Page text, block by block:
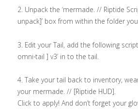
2. Unpack the ‘mermade. // Riptide
unpack]’ box from within the folder
3. Edit your Tail, add the following
omni-tail ] v3’ in to the tail.
4. Take your tail back to inventory,
your mermade. // [Riptide HUD].
Click to apply! And don’t forget your